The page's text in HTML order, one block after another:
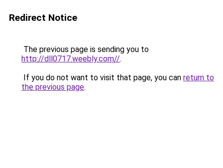
Redirect Notice
The previous page is sending you to
http://dll0717.weebly.com//.
If you do not want to visit that page, you can return to
the previous page.